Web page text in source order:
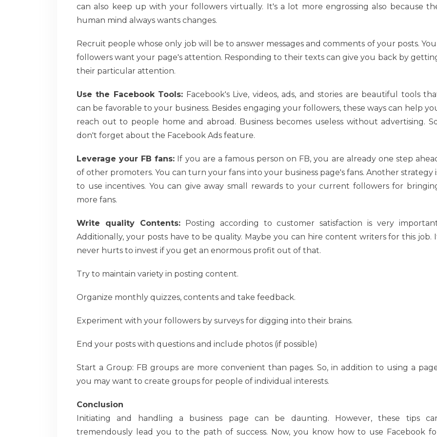
can also keep up with your followers virtually. It's a lot more engrossing also because
human mind always wants changes.
Recruit people whose only job will be to answer messages and comments of your posts.
followers want your page's attention. Responding to their texts can give you back by
their particular attention.
Use the Facebook Tools: Facebook's Live, videos, ads, and stories are beautiful tools
can be favorable to your business. Besides engaging your followers, these ways can help
reach out to people home and abroad. Business becomes useless without advertising.
don't forget about the Facebook Ads feature.
Leverage your FB fans: If you are a famous person on FB, you are already one step
of other promoters. You can turn your fans into your business page's fans. Another strategy
to use incentives. You can give away small rewards to your current followers for
more fans.
Write quality Contents:Posting according to customer satisfaction is very
Additionally, your posts have to be quality. Maybe you can hire content writers for this job.
never hurts to invest if you get an enormous profit out of that.
Try to maintain variety in posting content.
Organize monthly quizzes, contents and take feedback.
Experiment with your followers by surveys for digging into their brains.
End your posts with questions and include photos (if possible)
Start a Group: FB groups are more convenient than pages. So, in addition to using a
you may want to create groups for people of individual interests.
Conclusion
Initiating and handling a business page can be daunting. However, these tips
tremendously lead you to the path of success. Now, you know how to use Facebook